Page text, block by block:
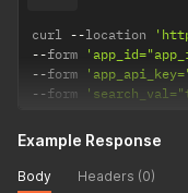
curl --location
--form
--form
--form
Example Response
Body Headers (0)